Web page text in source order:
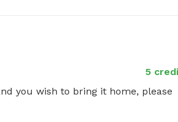
5
you wish to bring it home, please